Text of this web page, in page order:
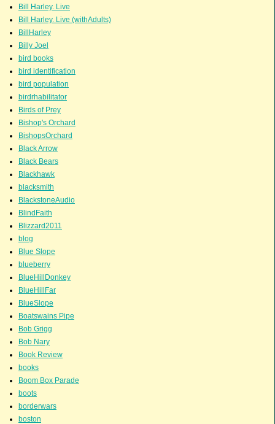
Bill Harley. Live
Bill Harley. Live (withAdults)
BillHarley
Billy Joel
bird books
bird identification
bird population
birdrhabilitator
Birds of Prey
Bishop's Orchard
BishopsOrchard
Black Arrow
Black Bears
Blackhawk
blacksmith
BlackstoneAudio
BlindFaith
Blizzard2011
blog
Blue Slope
blueberry
BlueHillDonkey
BlueHillFar
BlueSlope
Boatswains Pipe
Bob Grigg
Bob Nary
Book Review
books
Boom Box Parade
boots
borderwars
boston